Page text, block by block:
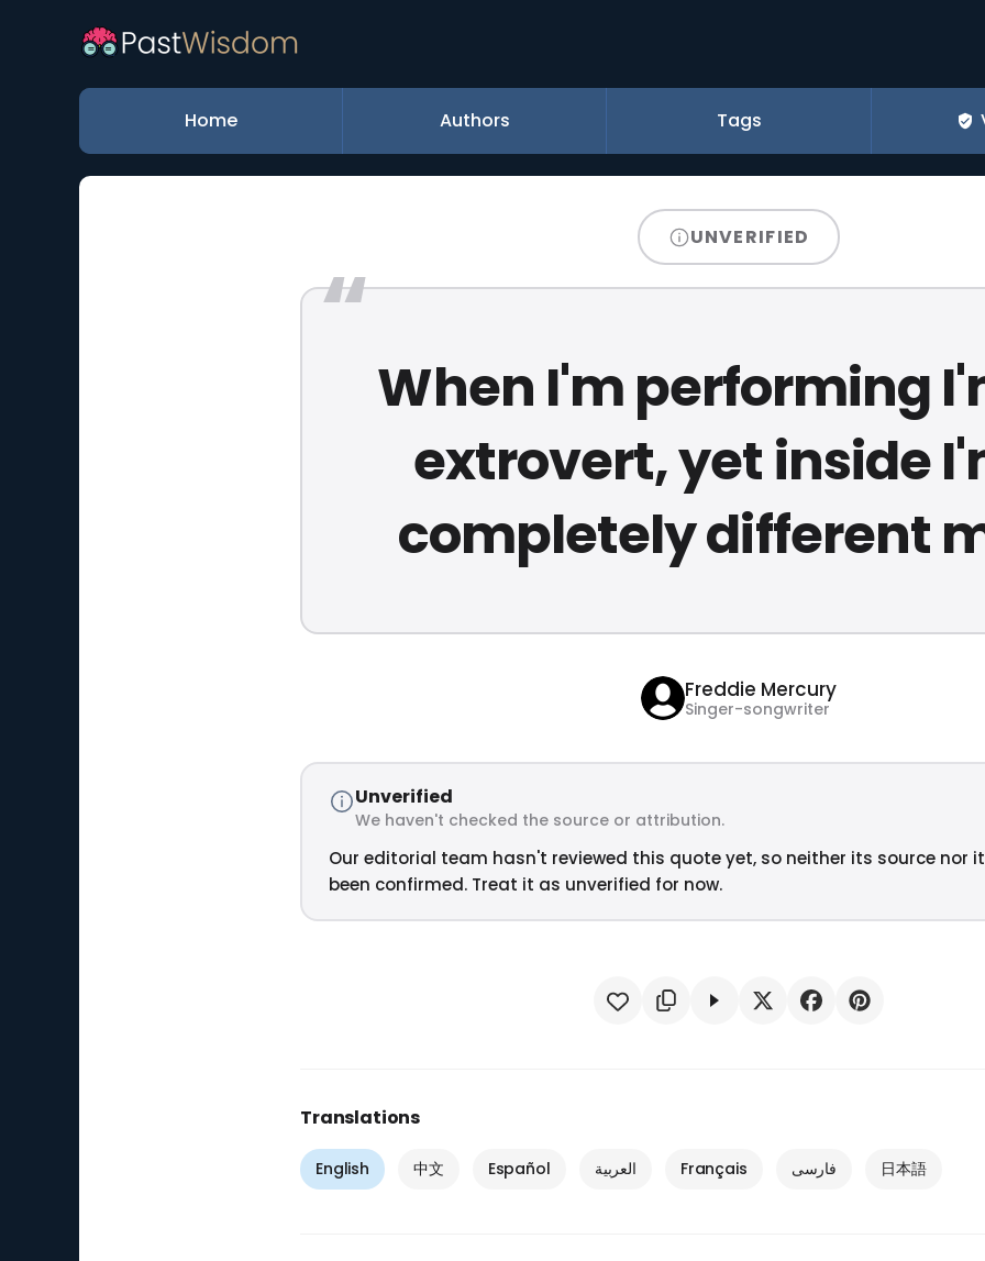
Home Authors Tags
UNVERIFIED
When I'm performing
extrovert, yet inside
completely different
Freddie Mercury
Singer-songwriter
Unverified
We haven't checked the source or attribution.
Our editorial team hasn't reviewed this quote yet, so neither its source nor
been confirmed. Treat it as unverified for now.
Translations
English 中文 Español العربية Français فارسی 日本語